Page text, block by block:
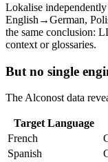
Lokalise
English→German,
the same conclusion:
context or glossaries.
But no single
The Alconost data
Target Language
French
Spanish